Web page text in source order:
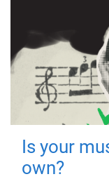
Is your
own?